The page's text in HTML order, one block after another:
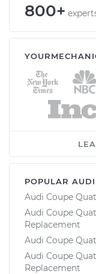
800+
POPULAR
Audi Coupe
Audi Coupe
Replacement
Audi Coupe
Audi Coupe
Replacement